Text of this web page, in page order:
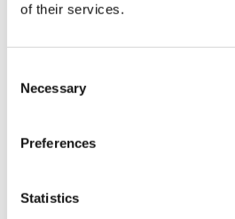
of their services.
Selection
Necessary
Preferences
Statistics
Covid-19 detection kits
touch $8.5 billion by 20...
Global Covid-19 detection kits